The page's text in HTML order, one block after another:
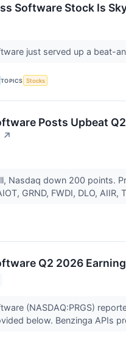
Software Stock Is
just served up a beat-
TOPICS Stocks
Posts Upbeat
↗
Nasdaq down 200 points.
GRND, FWDI, DLO, AIIR,
Q2 2026
(NASDAQ:PRGS)
below. Benzinga APIs